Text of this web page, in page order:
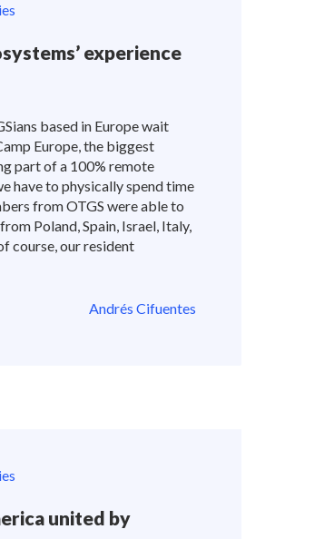
experience
based in Europe wait
Europe, the biggest
part of a 100% remote
have to physically spend time
from OTGS were able to
Poland, Spain, Israel, Italy,
course, our resident
Andrés Cifuentes
united by